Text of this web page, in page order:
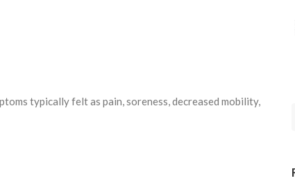
typically felt as pain, soreness, decreased mobility,